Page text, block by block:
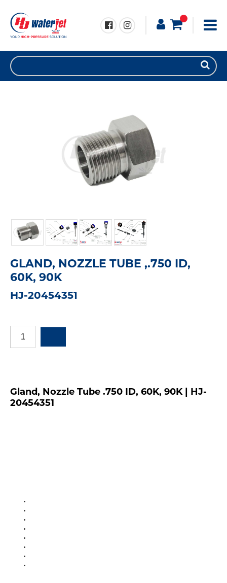
GLAND, NOZZLE TUBE ,.750 ID,
60K, 90K
HJ-20454351
Gland, Nozzle Tube .750 ID, 60K, 90K | HJ-
20454351